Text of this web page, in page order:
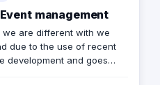
management
are different with we
due to the use of recent
development and goes